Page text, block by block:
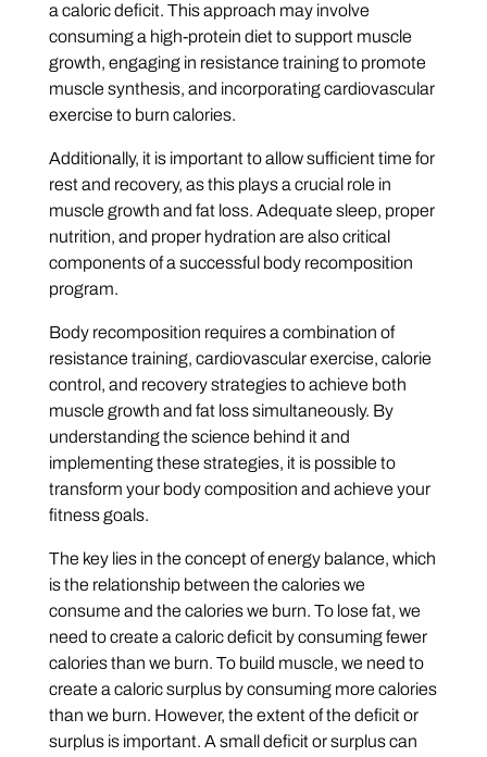
a caloric deficit. This approach may involve
consuming a high-protein diet to support muscle
growth, engaging in resistance training to promote
muscle synthesis, and incorporating cardiovascular
exercise to burn calories.
Additionally, it is important to allow sufficient time for
rest and recovery, as this plays a crucial role in
muscle growth and fat loss. Adequate sleep, proper
nutrition, and proper hydration are also critical
components of a successful body recomposition
program.
Body recomposition requires a combination of
resistance training, cardiovascular exercise, calorie
control, and recovery strategies to achieve both
muscle growth and fat loss simultaneously. By
understanding the science behind it and
implementing these strategies, it is possible to
transform your body composition and achieve your
fitness goals.
The key lies in the concept of energy balance, which
is the relationship between the calories we
consume and the calories we burn. To lose fat, we
need to create a caloric deficit by consuming fewer
calories than we burn. To build muscle, we need to
create a caloric surplus by consuming more calories
than we burn. However, the extent of the deficit or
surplus is important. A small deficit or surplus can